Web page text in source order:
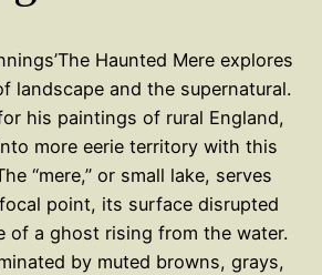
Haunted Mere explores
landscape and the supernatural.
his paintings of rural England,
more eerie territory with this
“mere,” or small lake, serves
point, its surface disrupted
of a ghost rising from the water.
by muted browns, grays,